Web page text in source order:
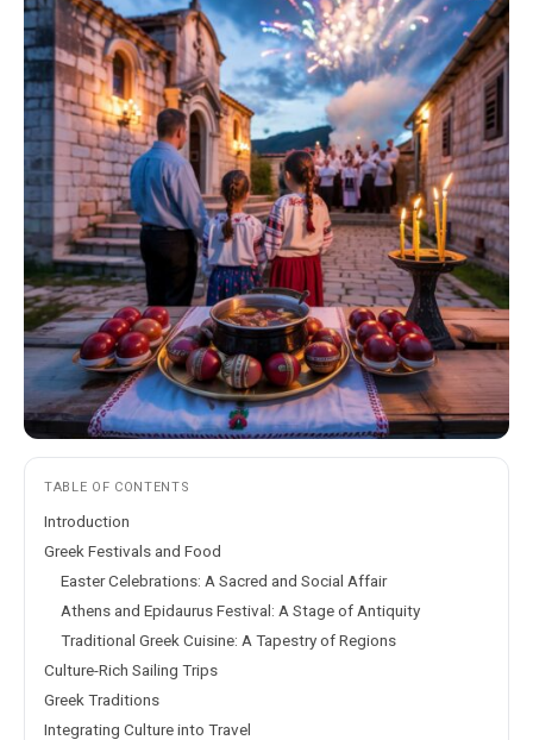
TABLE OF CONTENTS
Introduction
Greek Festivals and Food
Easter Celebrations: A Sacred and Social Affair
Athens and Epidaurus Festival: A Stage of Antiquity
Traditional Greek Cuisine: A Tapestry of Regions
Culture-Rich Sailing Trips
Greek Traditions
Integrating Culture into Travel